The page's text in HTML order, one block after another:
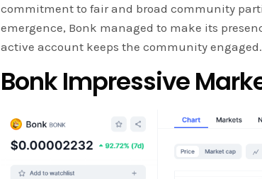
commitment to fair and broad community
emergence, Bonk managed to make its
active account keeps the community engaged.
Bonk Impressive